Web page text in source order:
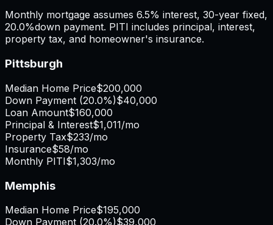
Monthly mortgage assumes 6.5% interest, 30-year fixed,
20.0%down payment. PITI includes principal, interest,
property tax, and homeowner's insurance.
Pittsburgh
Median Home Price$200,000
Down Payment (20.0%)$40,000
Loan Amount$160,000
Principal & Interest$1,011/mo
Property Tax$233/mo
Insurance$58/mo
Monthly PITI$1,303/mo
Memphis
Median Home Price$195,000
Down Payment (20.0%)$39,000